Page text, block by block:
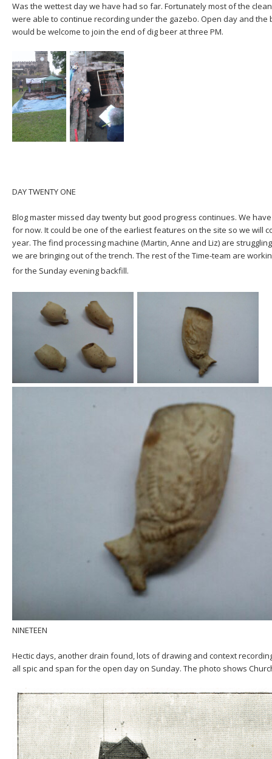
Was the wettest day we have had so far. Fortunately most of the
were able to continue recording under the gazebo. Open day and
would be welcome to join the end of dig beer at three PM.
DAY TWENTY ONE
Blog master missed day twenty but good progress continues. We
for now. It could be one of the earliest features on the site so we will
year. The find processing machine (Martin, Anne and Liz) are
we are bringing out of the trench. The rest of the Time-team are
for the Sunday evening backfill.
NINETEEN
Hectic days, another drain found, lots of drawing and context
all spic and span for the open day on Sunday. The photo shows